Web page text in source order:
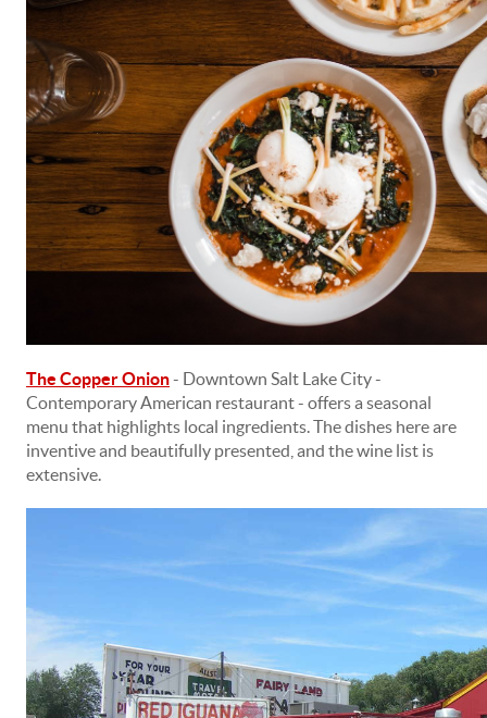
The Copper Onion- Downtown Salt Lake City -
Contemporary American restaurant - offers a seasonal
menu that highlights local ingredients. The dishes here are
inventive and beautifully presented, and the wine list is
extensive.